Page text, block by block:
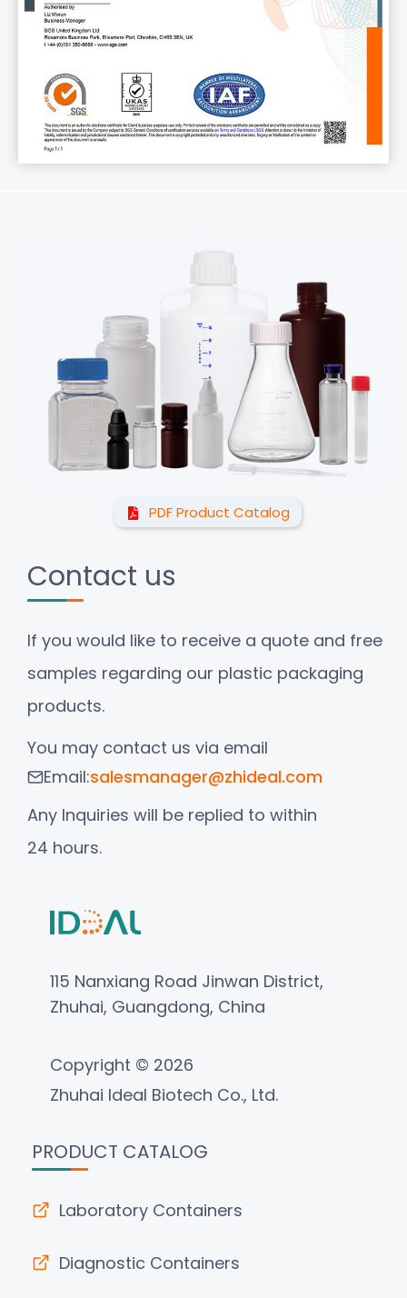
PDF Product Catalog
Contact us
If you would like to receive a quote and free
samples regarding our plastic packaging
products.
You may contact us via email
Email:salesmanager@zhideal.com
Any Inquiries will be replied to within
24 hours.
115 Nanxiang Road Jinwan District,
Zhuhai, Guangdong, China
Copyright © 2026
Zhuhai Ideal Biotech Co., Ltd.
PRODUCT CATALOG
Laboratory Containers
Diagnostic Containers